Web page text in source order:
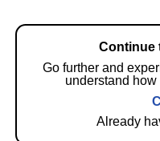
Continue
Go further and
understand
Already